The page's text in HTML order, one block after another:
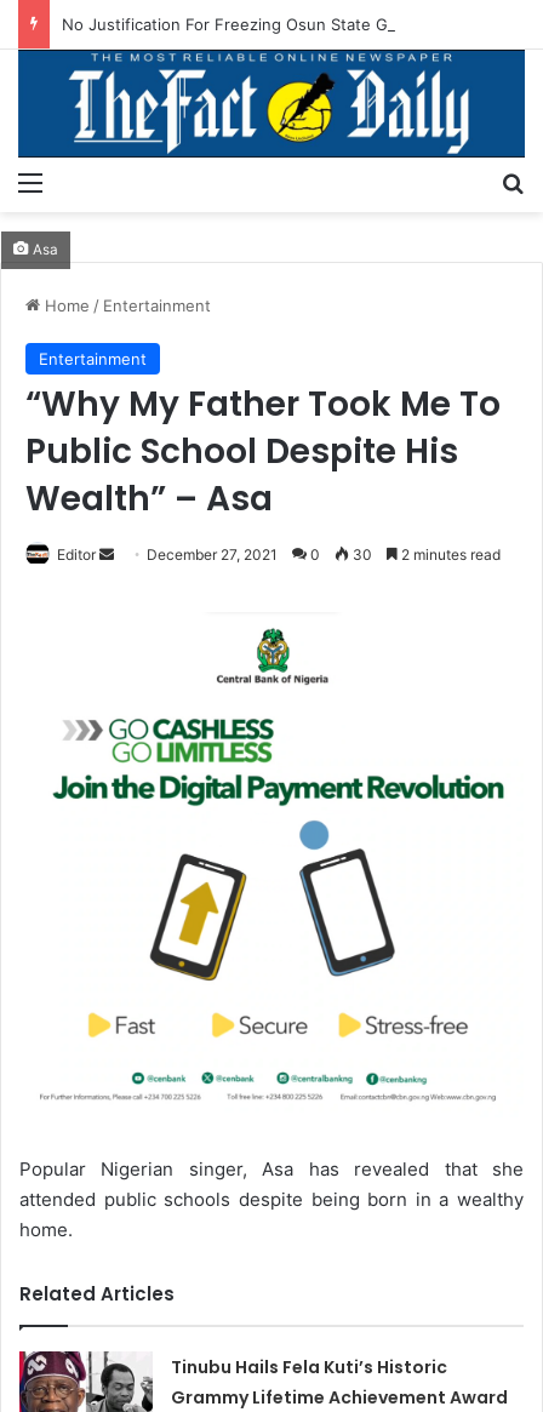
Asa
Home / Entertainment
Entertainment
“Why My Father Took Me To
Public School Despite His
Wealth” – Asa
Editor
e
m
a
December 27, 2021 0 30 2 minutes read
Popular Nigerian singer, Asa has revealed that she
attended public schools despite being born in a wealthy
home.
Related Articles
Tinubu Hails Fela Kuti’s Historic
Grammy Lifetime Achievement Award